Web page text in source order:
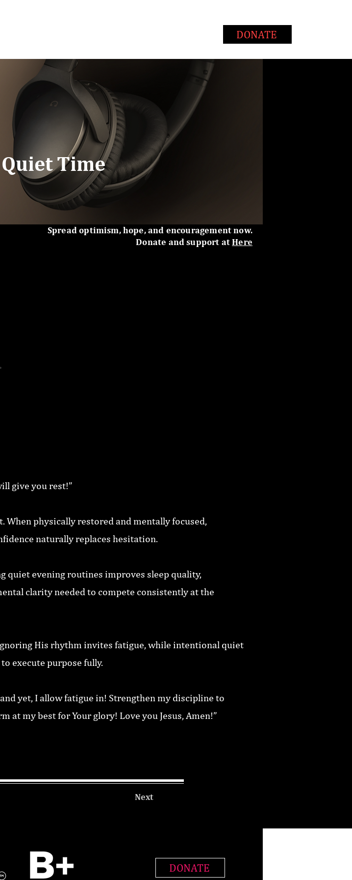
DONATE
Time
Spread optimism, hope, and encouragement now.
Donate and support atHere
give you rest!”
When physically restored and mentally focused,
naturally replaces hesitation.
quiet evening routines improves sleep quality,
clarity needed to compete consistently at the
His rhythm invites fatigue, while intentional quiet
execute purpose fully.
yet, I allow fatigue in! Strengthen my discipline to
at my best for Your glory! Love you Jesus, Amen!”
Next
DONATE